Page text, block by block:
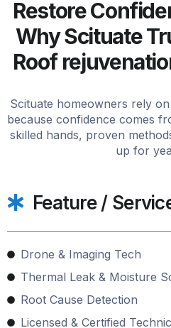
Restore
Why Scituate
Roof
Scituate homeowners rely
because confidence comes
skilled hands, proven
up for
Feature /
Drone & Imaging Tech
Thermal Leak & Moisture
Root Cause Detection
Licensed & Certified